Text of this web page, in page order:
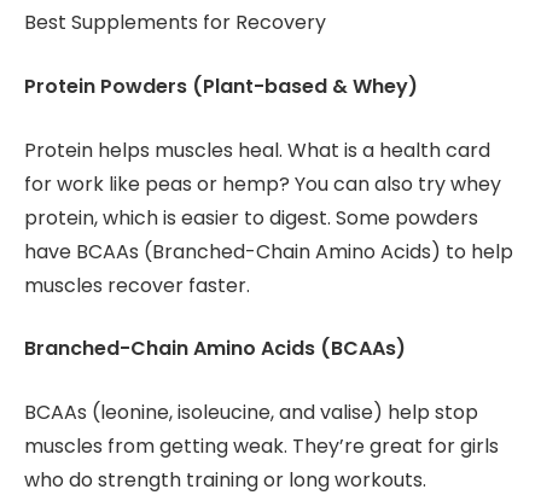
Best Supplements for Recovery
Protein Powders (Plant-based & Whey)
Protein helps muscles heal. What is a health card
for work like peas or hemp? You can also try whey
protein, which is easier to digest. Some powders
have BCAAs (Branched-Chain Amino Acids) to help
muscles recover faster.
Branched-Chain Amino Acids (BCAAs)
BCAAs (leonine, isoleucine, and valise) help stop
muscles from getting weak. They’re great for girls
who do strength training or long workouts.